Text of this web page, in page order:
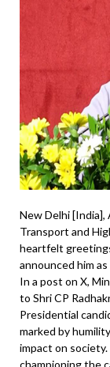
New Delhi [India],
Transport and
heartfelt
announced him
In a post on X,
to Shri CP
Presidential
marked by
impact on
championing the